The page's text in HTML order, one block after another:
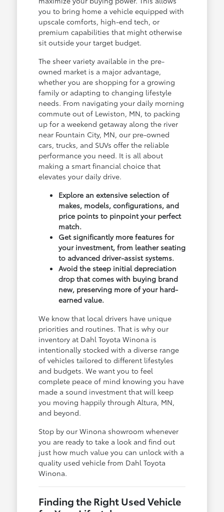
you to bring home a vehicle equipped with
upscale comforts, high-end tech, or
premium capabilities that might otherwise
sit outside your target budget.
The sheer variety available in the pre-
owned market is a major advantage,
whether you are shopping for a growing
family or adapting to changing lifestyle
needs. From navigating your daily morning
commute out of Lewiston, MN, to packing
up for a weekend getaway along the river
near Fountain City, MN, our pre-owned
cars, trucks, and SUVs offer the reliable
performance you need. It is all about
making a smart financial choice that
elevates your daily drive.
Explore an extensive selection of
makes, models, configurations, and
price points to pinpoint your perfect
match.
Get significantly more features for
your investment, from leather seating
to advanced driver-assist systems.
Avoid the steep initial depreciation
drop that comes with buying brand
new, preserving more of your hard-
earned value.
We know that local drivers have unique
priorities and routines. That is why our
inventory at Dahl Toyota Winona is
intentionally stocked with a diverse range
of vehicles tailored to different lifestyles
and budgets. We want you to feel
complete peace of mind knowing you have
made a sound investment that will keep
you moving happily through Altura, MN,
and beyond.
Stop by our Winona showroom whenever
you are ready to take a look and find out
just how much value you can unlock with a
quality used vehicle from Dahl Toyota
Winona.
Finding the Right Used Vehicle